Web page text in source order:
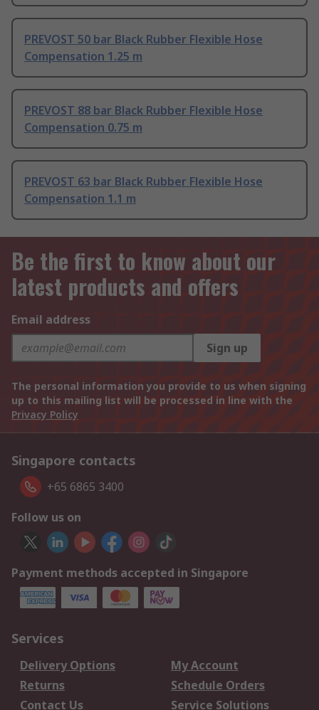
PREVOST 50 bar Black Rubber Flexible Hose
Compensation 1.25 m
PREVOST 88 bar Black Rubber Flexible Hose
Compensation 0.75 m
PREVOST 63 bar Black Rubber Flexible Hose
Compensation 1.1 m
Be the first to know about our
latest products and offers
Email address
Sign up
The personal information you provide to us when signing
up to this mailing list will be processed in line with the
Privacy Policy
Singapore contacts
+65 6865 3400
Follow us on
Payment methods accepted in Singapore
Services
Delivery Options
My Account
Returns
Schedule Orders
Contact Us
Service Solutions